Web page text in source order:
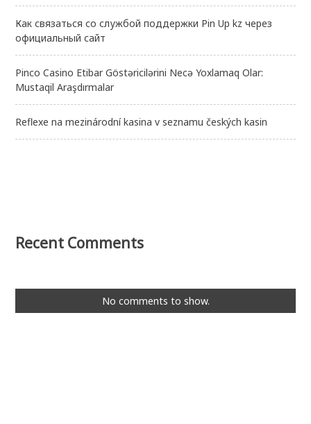
Как связаться со службой поддержки Pin Up kz через
официальный сайт
Pinco Casino Etibar Göstəricilərini Necə Yoxlamaq Olar:
Mustaqil Araşdırmalar
Reflexe na mezinárodní kasina v seznamu českých kasin
Recent Comments
No comments to show.